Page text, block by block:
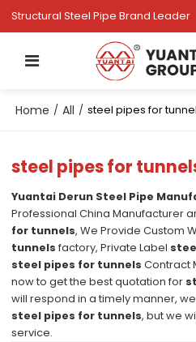
Structural Steel Pipe Brand Leader
Home / All / steel pipes for
steel pipes for
Yuantai Derun Steel Pipe
Professional China Manufacturer
for tunnels, We Provide Custom
tunnels factory, Private Label
steel pipes for tunnels Contract
now to get the best quotation for
will respond in a timely manner,
steel pipes for tunnels, but we
service.